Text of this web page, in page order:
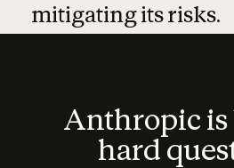
mitigating its risks.
Anthropic
hard